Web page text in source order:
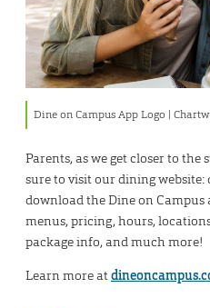
Dine on Campus App Logo |
Parents, as we get closer to the
sure to visit our dining
download the Dine on Campus
menus, pricing, hours,
package info, and much more!
Learn more at